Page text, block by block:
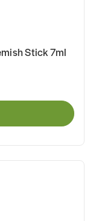
Stick 7ml